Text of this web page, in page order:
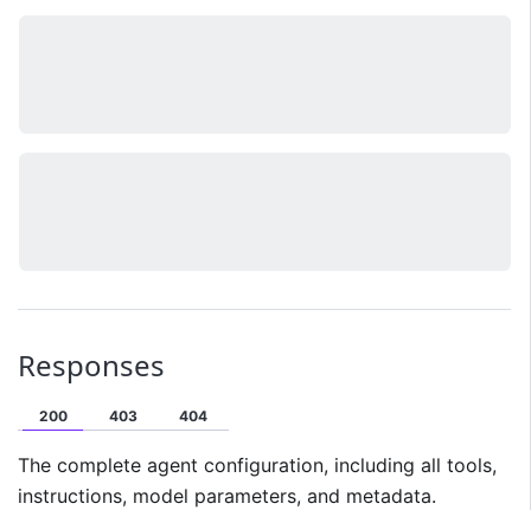
Responses
200 403 404
The complete agent configuration, including all tools,
instructions, model parameters, and metadata.